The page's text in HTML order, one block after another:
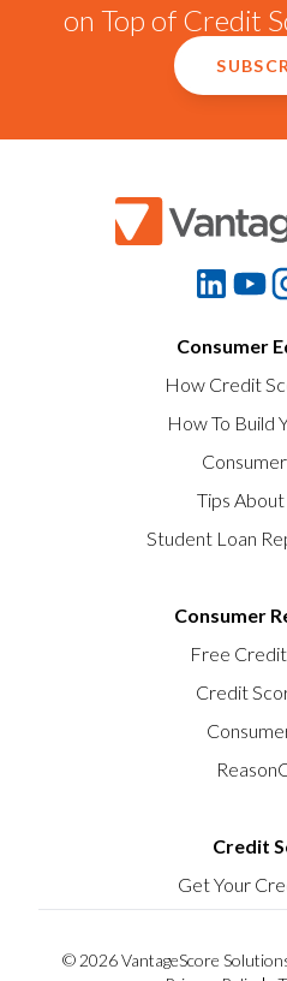
on Top of Credit
Consumer
How Credit
How To Build
Tips
Student Loan
Consumer
Free
Credit
Credit
Get Your
© 2026 VantageScore